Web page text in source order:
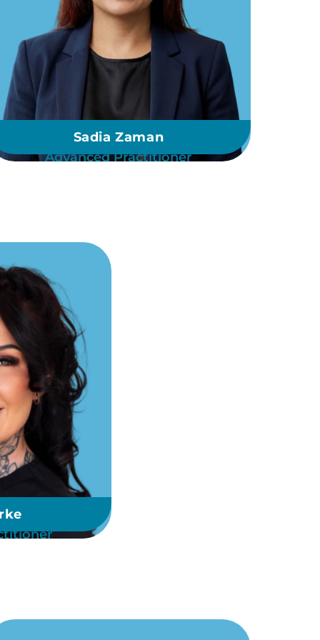
Sadia Zaman
Advanced Practitioner